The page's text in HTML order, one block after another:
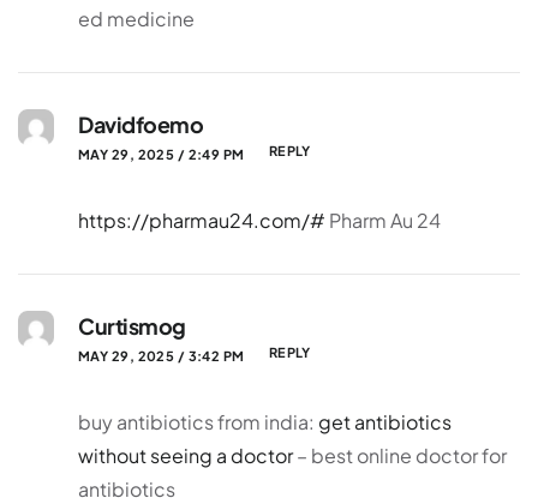
ed medicine
Davidfoemo
MAY 29, 2025 / 2:49 PM REPLY
https://pharmau24.com/# Pharm Au 24
Curtismog
MAY 29, 2025 / 3:42 PM REPLY
buy antibiotics from india: get antibiotics
without seeing a doctor– best online doctor for
antibiotics